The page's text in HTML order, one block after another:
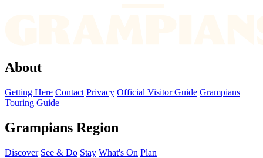
About
Getting Here Contact Privacy Official Visitor Guide Grampians
Touring Guide
Grampians Region
Discover See & Do Stay What's On Plan